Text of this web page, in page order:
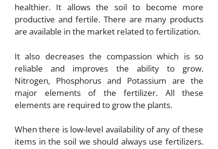
healthier. It allows the soil to become more
productive and fertile. There are many products
are available in the market related to fertilization.
It also decreases the compassion which is so
reliable and improves the ability to grow.
Nitrogen, Phosphorus and Potassium are the
major elements of the fertilizer. All these
elements are required to grow the plants.
When there is low-level availability of any of these
items in the soil we should always use fertilizers.